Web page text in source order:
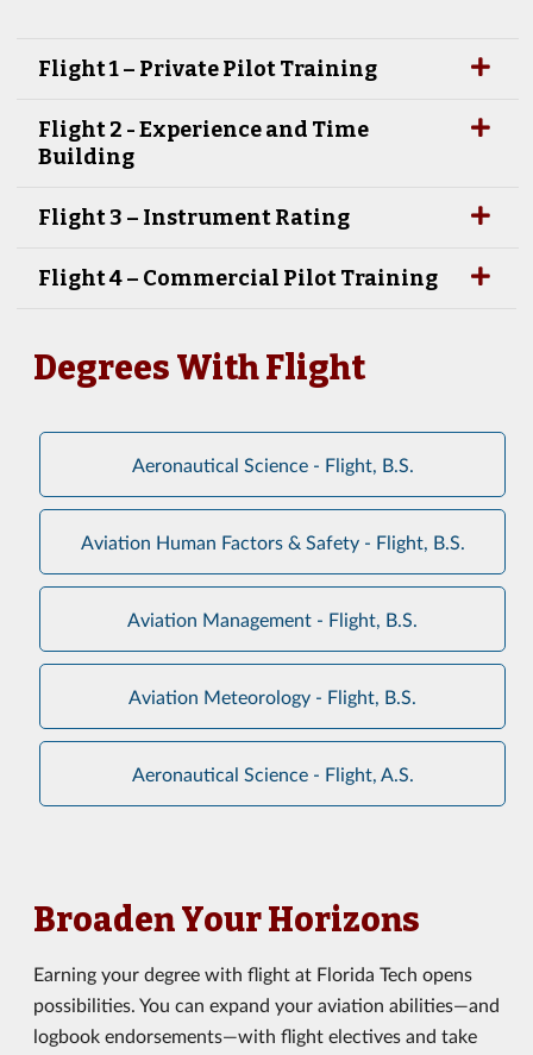
Flight 1 – Private Pilot Training
Flight 2 - Experience and Time
Building
Flight 3 – Instrument Rating
Flight 4 – Commercial Pilot Training
Degrees With Flight
Aeronautical Science - Flight, B.S.
Aviation Human Factors & Safety - Flight, B.S.
Aviation Management - Flight, B.S.
Aviation Meteorology - Flight, B.S.
Aeronautical Science - Flight, A.S.
Broaden Your Horizons
Earning your degree with flight at Florida Tech opens
possibilities. You can expand your aviation abilities—and
logbook endorsements—with flight electives and take